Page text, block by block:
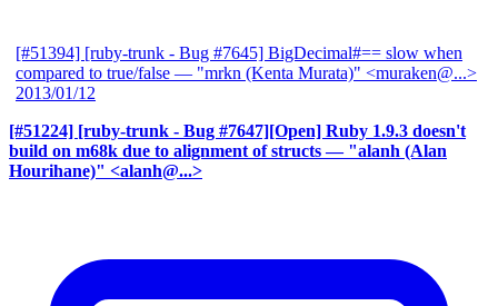
[#51394] [ruby-trunk - Bug #7645] BigDecimal#== slow when
compared to true/false — "mrkn (Kenta Murata)" <muraken@...>
2013/01/12
[#51224] [ruby-trunk - Bug #7647][Open] Ruby 1.9.3 doesn't
build on m68k due to alignment of structs — "alanh (Alan
Hourihane)" <alanh@...>